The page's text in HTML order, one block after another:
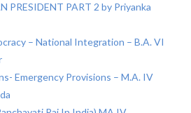
PRESIDENT PART 2 by Priyanka
– National Integration – B.A. VI
Emergency Provisions – M.A. IV